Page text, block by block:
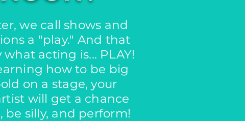
we call shows and
a "play." And that
what acting is... PLAY!
how to be big
on a stage, your
will get a chance
be silly, and perform!